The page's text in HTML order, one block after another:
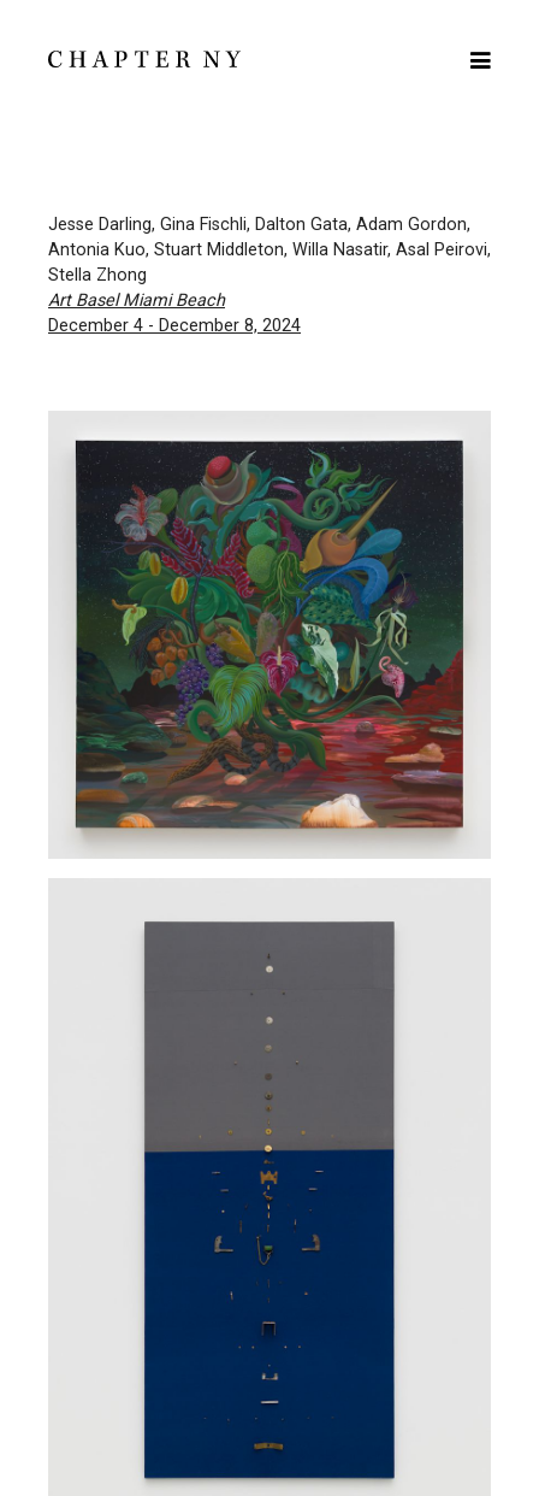
Jesse Darling, Gina Fischli, Dalton Gata, Adam Gordon,
Antonia Kuo, Stuart Middleton, Willa Nasatir, Asal Peirovi,
Stella Zhong
Art Basel Miami Beach
December 4 - December 8, 2024